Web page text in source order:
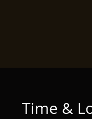
Time &